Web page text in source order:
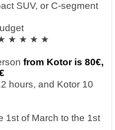
SUV, or C-segment
★ ★ ★ ★
from Kotor is 80€,
hours, and Kotor 10
1st of March to the 1st